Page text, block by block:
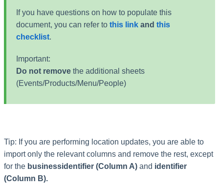
If you have questions on how to populate this
document, you can refer to this link and this
checklist.
Important:
Do not remove the additional sheets
(Events/Products/Menu/People)
Tip: If you are performing location updates, you are able to
import only the relevant columns and remove the rest, except
for the businessidentifier (Column A) and identifier
(Column B).